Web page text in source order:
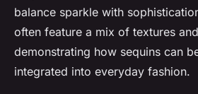
balance sparkle with
often feature a mix of textures
demonstrating how sequins can
integrated into everyday fashion.